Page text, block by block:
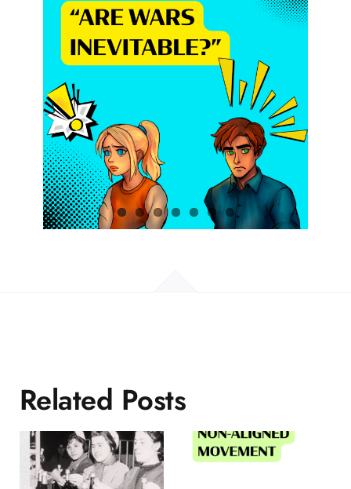
Related Posts